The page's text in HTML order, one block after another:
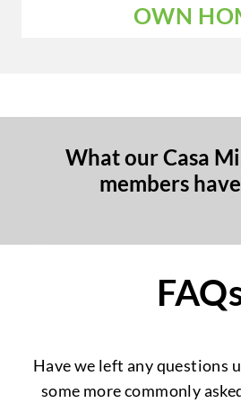
OWN
What our Casa
members
Have we left any questions
some more commonly